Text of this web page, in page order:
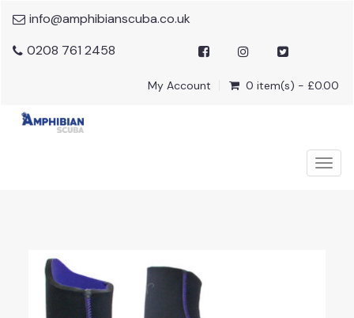
info@amphibianscuba.co.uk
0208 761 2458
My Account 0 item(s) - £0.00